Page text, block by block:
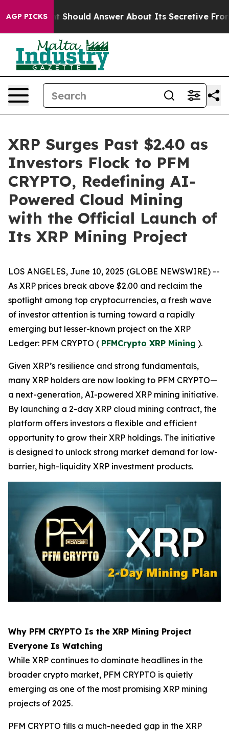
AGP PICKSShould Answer About Its Secretive Frontier AI
XRP Surges Past $2.40 as
Investors Flock to PFM
CRYPTO, Redefining AI-
Powered Cloud Mining
with the Official Launch of
Its XRP Mining Project
LOS ANGELES, June 10, 2025 (GLOBE NEWSWIRE) --
As XRP prices break above $2.00 and reclaim the
spotlight among top cryptocurrencies, a fresh wave
of investor attention is turning toward a rapidly
emerging but lesser-known project on the XRP
Ledger: PFM CRYPTO ( PFMCrypto XRP Mining ).
Given XRP’s resilience and strong fundamentals,
many XRP holders are now looking to PFM CRYPTO—
a next-generation, AI-powered XRP mining initiative.
By launching a 2-day XRP cloud mining contract, the
platform offers investors a flexible and efficient
opportunity to grow their XRP holdings. The initiative
is designed to unlock strong market demand for low-
barrier, high-liquidity XRP investment products.
Why PFM CRYPTO Is the XRP Mining Project
Everyone Is Watching
While XRP continues to dominate headlines in the
broader crypto market, PFM CRYPTO is quietly
emerging as one of the most promising XRP mining
projects of 2025.
PFM CRYPTO fills a much-needed gap in the XRP